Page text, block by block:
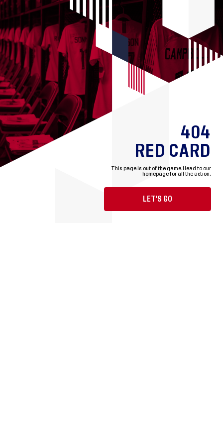
404
RED CARD
This page is out of the game. Head to our
homepage for all the action.
LET'S GO